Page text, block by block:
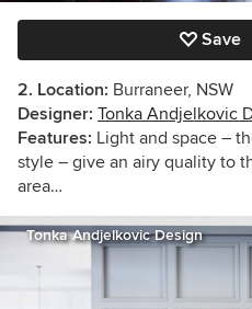
Save
2. Location: Burraneer, NSW
Designer: Tonka Andjelkovic
Features: Light and space –
style – give an airy quality to
area…
Tonka Andjelkovic Design